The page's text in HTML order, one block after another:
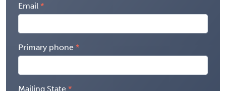
Email
Primary phone
Mailing State